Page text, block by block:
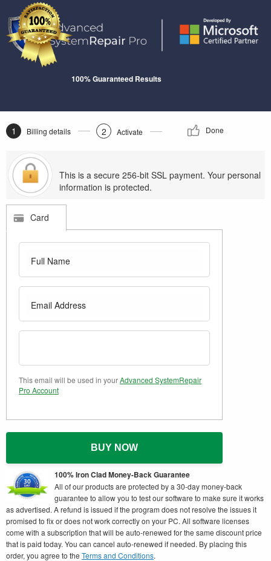
100% Guaranteed Results
1 Billing details 2 Activate Done
This is a secure 256-bit SSL payment. Your personal
information is protected.
Card
This email will be used in yourAdvanced SystemRepair
Pro Account
BUY NOW
100% Iron Clad Money-Back Guarantee
All of our products are protected by a 30-day money-back
guarantee to allow you to test our software to make sure it works
as advertised. A refund is issued if the program does not resolve the issues it
promised to fix or does not work correctly on your PC. All software licenses
come with a subscription that will be auto-renewed for the same discount price
that is paid today. You can cancel auto-renewed if needed. By placing this
order, you agree to the Terms and Conditions.